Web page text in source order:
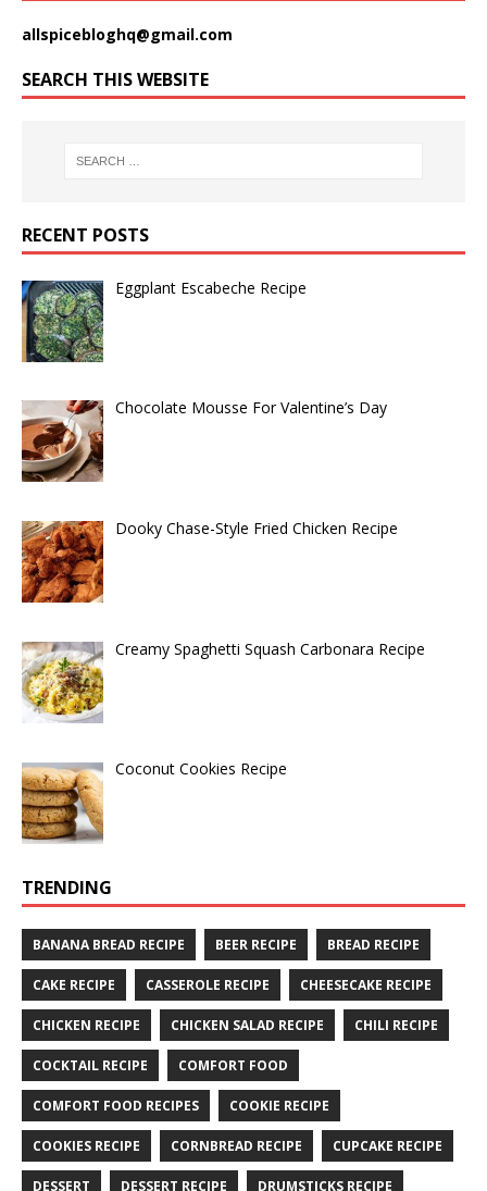
allspicebloghq@gmail.com
SEARCH THIS WEBSITE
RECENT POSTS
Eggplant Escabeche Recipe
Chocolate Mousse For Valentine’s Day
Dooky Chase-Style Fried Chicken Recipe
Creamy Spaghetti Squash Carbonara Recipe
Coconut Cookies Recipe
TRENDING
BANANA BREAD RECIPE BEER RECIPE BREAD RECIPE
CAKE RECIPE CASSEROLE RECIPE CHEESECAKE RECIPE
CHICKEN RECIPE CHICKEN SALAD RECIPE CHILI RECIPE
COCKTAIL RECIPE COMFORT FOOD
COMFORT FOOD RECIPES COOKIE RECIPE
COOKIES RECIPE CORNBREAD RECIPE CUPCAKE RECIPE
DESSERT DESSERT RECIPE DRUMSTICKS RECIPE